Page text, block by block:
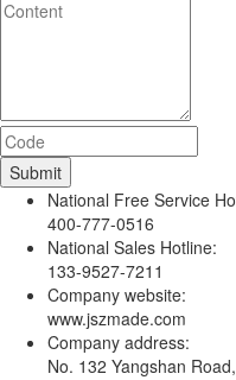
National Free Service
400-777-0516
National Sales Hotline:
133-9527-7211
Company website:
www.jszmade.com
Company address:
No. 132 Yangshan